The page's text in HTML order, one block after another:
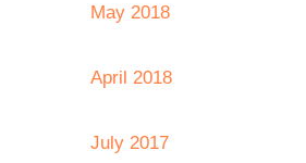
May 2018
April 2018
July 2017